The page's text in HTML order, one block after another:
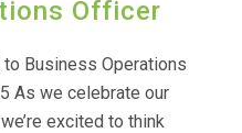
Officer
Business Operations
As we celebrate our
excited to think